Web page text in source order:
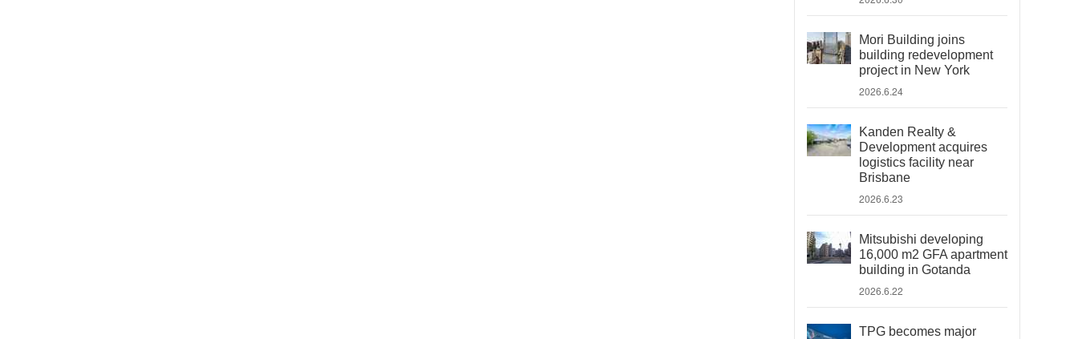
Mori Building joins
building redevelopment
project in New York
2026.6.24
Kanden Realty &
Development acquires
logistics facility near
Brisbane
2026.6.23
Mitsubishi developing
16,000 m2 GFA apartment
building in Gotanda
2026.6.22
TPG becomes major